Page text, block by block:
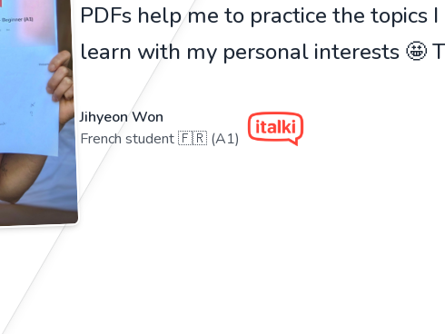
PDFs help me to practice the topics
learn with my personal interests 🤩
Jihyeon Won
French student 🇫🇷 (A1)